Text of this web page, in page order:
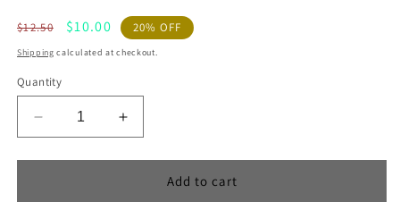
Regular
price
$12.50
Sale
price
$10.00 20% OFF
Shipping calculated at checkout.
Quantity
Decrease
quantity
for
&#39;70
Increase
quantity
for
Custom
&#39;70
Add to cart